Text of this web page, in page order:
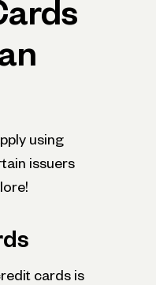
using
issuers
cards is